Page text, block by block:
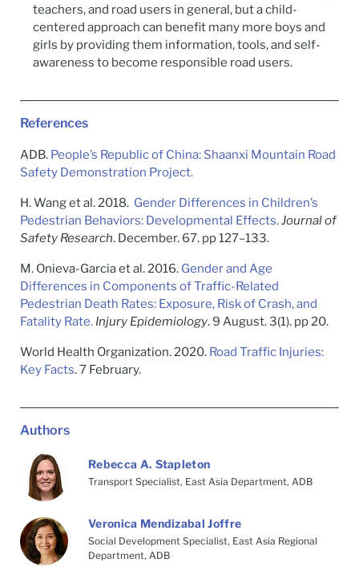
teachers, and road users in general, but a child-
centered approach can benefit many more boys and
girls by providing them information, tools, and self-
awareness to become responsible road users.
References
ADB. People’s Republic of China: Shaanxi Mountain Road
Safety Demonstration Project.
H. Wang et al. 2018. Gender Differences in Children’s
Pedestrian Behaviors: Developmental Effects.Journal of
Safety Research. December. 67. pp 127–133.
M. Onieva-Garcia et al. 2016. Gender and Age
Differences in Components of Traffic-Related
Pedestrian Death Rates: Exposure, Risk of Crash, and
Fatality Rate. Injury Epidemiology. 9 August. 3(1). pp 20.
World Health Organization. 2020. Road Traffic Injuries:
Key Facts. 7 February.
Authors
Rebecca A. Stapleton
Transport Specialist, East Asia Department, ADB
Veronica Mendizabal Joffre
Social Development Specialist, East Asia Regional
Department, ADB